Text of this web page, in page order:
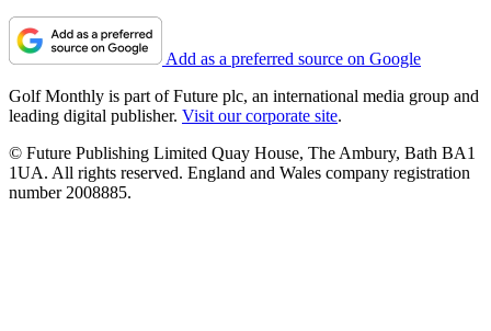
Add as a preferred source on Google
Golf Monthly is part of Future plc, an international media group and
leading digital publisher. Visit our corporate site.
© Future Publishing Limited Quay House, The Ambury, Bath BA1
1UA. All rights reserved. England and Wales company registration
number 2008885.